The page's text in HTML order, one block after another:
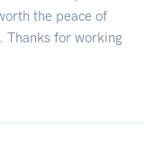
the peace of
Thanks for working